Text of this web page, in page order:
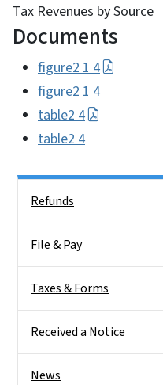
Tax Revenues by Source
Documents
figure2 1 4
figure2 1 4
table2 4
table2 4
Refunds
File & Pay
Taxes & Forms
Received a Notice
News